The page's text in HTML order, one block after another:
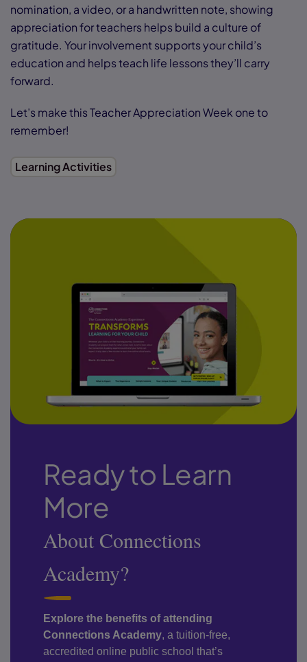
nomination, a video, or a handwritten note, showing
appreciation for teachers helps build a culture of
gratitude. Your involvement supports your child’s
education and helps teach life lessons they’ll carry
forward.
Let’s make this Teacher Appreciation Week one to
remember!
Learning Activities
Ready to Learn
More
About Connections
Academy?
Explore the benefits of attending
Connections Academy, a tuition-free,
accredited online public school that’s